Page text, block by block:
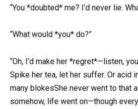
“You *doubted* me? I’d never lie.
“What would *you* do?”
“Oh, I’d make her *regret*—listen,
Spike her tea, let her suffer. Or acid
many blokesShe never went to that
somehow, life went on—though